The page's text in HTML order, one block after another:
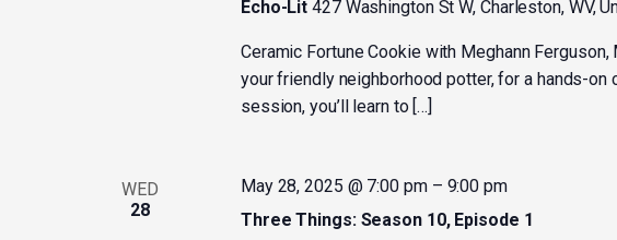
Echo-Lit427 Washington St W, Charleston, WV,
Ceramic Fortune Cookie with Meghann
your friendly neighborhood potter, for a hands-on
session, you’ll learn to […]
WED
28
Three Things: Season 10, Episode 1
May 28, 2025 @ 7:00 pm– 9:00 pm